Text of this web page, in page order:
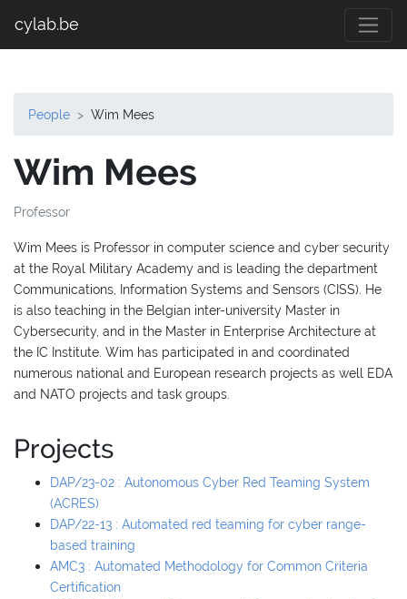
cylab.be
People Wim Mees
Wim Mees
Professor
Wim Mees is Professor in computer science and cyber security
at the Royal Military Academy and is leading the department
Communications, Information Systems and Sensors (CISS). He
is also teaching in the Belgian inter-university Master in
Cybersecurity, and in the Master in Enterprise Architecture at
the IC Institute. Wim has participated in and coordinated
numerous national and European research projects as well EDA
and NATO projects and task groups.
Projects
DAP/23-02 : Autonomous Cyber Red Teaming System
(ACRES)
DAP/22-13 : Automated red teaming for cyber range-
based training
AMC3 : Automated Methodology for Common Criteria
Certification